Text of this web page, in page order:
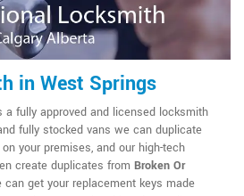
in West Springs
a fully approved and licensed locksmith
fully stocked vans we can duplicate
your premises, and our high-tech
create duplicates from Broken Or
can get your replacement keys made